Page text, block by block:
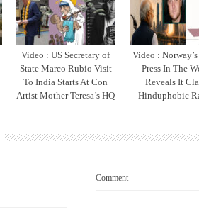
Video : US Secretary of
State Marco Rubio Visit
To India Starts At Con
Artist Mother Teresa’s HQ
Video : Norway’s
Press In The
Reveals It
Hinduphobic
Comment